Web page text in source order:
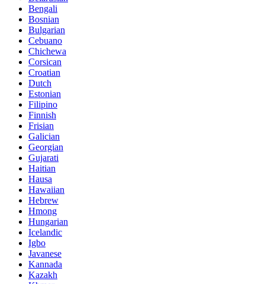
Bengali
Bosnian
Bulgarian
Cebuano
Chichewa
Corsican
Croatian
Dutch
Estonian
Filipino
Finnish
Frisian
Galician
Georgian
Gujarati
Haitian
Hausa
Hawaiian
Hebrew
Hmong
Hungarian
Icelandic
Igbo
Javanese
Kannada
Kazakh